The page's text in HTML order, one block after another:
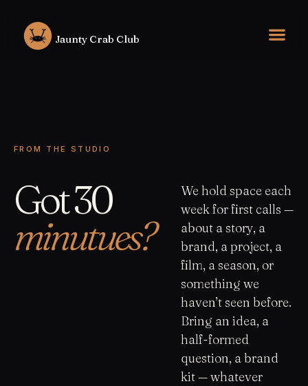
content
Jaunty Crab Club
FROM THE STUDIO
Got 30
minutues?
We hold space each
week for first calls —
about a story, a
brand, a project, a
film, a season, or
something we
haven’t seen before.
Bring an idea, a
half-formed
question, a brand
kit — whatever